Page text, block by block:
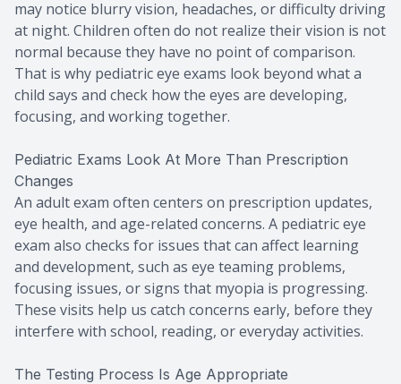
may notice blurry vision, headaches, or difficulty driving
at night. Children often do not realize their vision is not
normal because they have no point of comparison.
That is why pediatric eye exams look beyond what a
child says and check how the eyes are developing,
focusing, and working together.
Pediatric Exams Look At More Than Prescription
Changes
An adult exam often centers on prescription updates,
eye health, and age-related concerns. A pediatric eye
exam also checks for issues that can affect learning
and development, such as eye teaming problems,
focusing issues, or signs that myopia is progressing.
These visits help us catch concerns early, before they
interfere with school, reading, or everyday activities.
The Testing Process Is Age Appropriate